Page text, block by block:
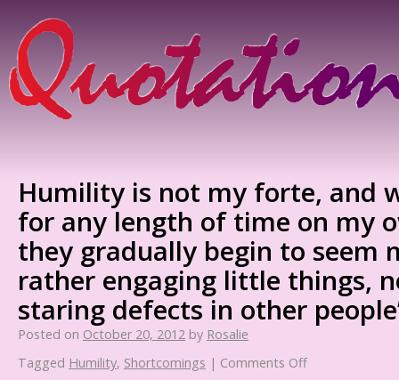
Humility is not my forte, and
for any length of time on my
they gradually begin to seem
rather engaging little things,
staring defects in other
Posted on October 20, 2012 by Rosalie
Tagged Humility, Shortcomings | Comments Off